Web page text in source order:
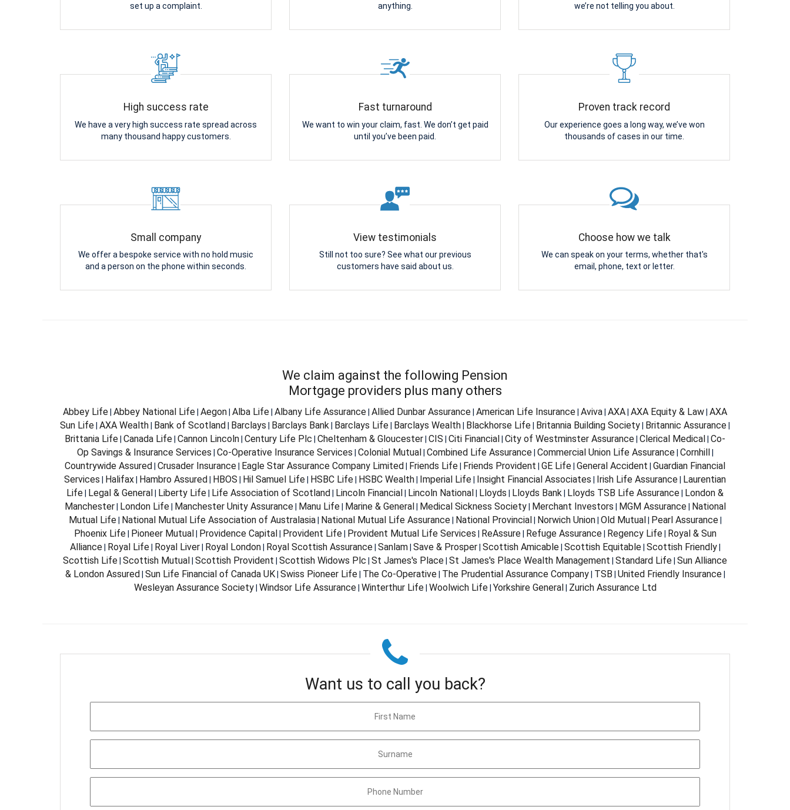
set up a complaint.
anything.
we’re not telling you about.
High success rate
We have a very high success rate spread across
many thousand happy customers.
Fast turnaround
We want to win your claim, fast. We don’t get paid
until you’ve been paid.
Proven track record
Our experience goes a long way, we’ve won
thousands of cases in our time.
Small company
We offer a bespoke service with no hold music
and a person on the phone within seconds.
View testimonials
Still not too sure? See what our previous
customers have said about us.
Choose how we talk
We can speak on your terms, whether that's
email, phone, text or letter.
We claim against the following Pension
Mortgage providers plus many others
Abbey Life Abbey National Life Aegon Alba Life Albany Life Assurance Allied Dunbar Assurance American Life Insurance Aviva AXA AXA Equity & Law AXA
Sun Life AXA Wealth Bank of Scotland Barclays Barclays Bank Barclays Life Barclays Wealth Blackhorse Life Britannia Building Society Britannic Assurance
Brittania Life Canada Life Cannon Lincoln Century Life Plc Cheltenham & Gloucester CIS Citi Financial City of Westminster Assurance Clerical Medical
Co-
Op Savings & Insurance Services Co-Operative Insurance Services Colonial Mutual Combined Life Assurance| Commercial Union Life Assurance| Cornhill
Countrywide Assured Crusader Insurance Eagle Star Assurance Company Limited Friends Life Friends Provident GE Life General Accident Guardian Financial
Services
Halifax Hambro Assured HBOS Hil Samuel Life HSBC Life HSBC Wealth Imperial Life Insight Financial Associates Irish Life Assurance
Laurentian
Life
Legal & General Liberty Life Life Association of Scotland Lincoln Financial Lincoln National Lloyds Lloyds Bank Lloyds TSB Life Assurance
London &
Manchester| London Life| Manchester Unity Assurance| Manu Life| Marine & General Medical Sickness Society| Merchant Investors MGM Assurance|
National
Mutual Life| National Mutual Life Association of Australasia| National Mutual Life Assurance| National Provincial Norwich Union| Old Mutual Pearl Assurance|
Phoenix Life| Pioneer Mutual Providence Capital Provident Life| Provident Mutual Life Services ReAssure| Refuge Assurance| Regency Life|
Royal & Sun
Alliance| Royal Life| Royal Liver| Royal London| Royal Scottish Assurance| Sanlam| Save & Prosper| Scottish Amicable| Scottish Equitable| Scottish Friendly|
Scottish Life Scottish Mutual Scottish Provident Scottish Widows Plc St James's Place St James's Place Wealth Management Standard Life Sun Alliance
& London Assured Sun Life Financial of Canada UK| Swiss Pioneer Life| The Co-Operative| The Prudential Assurance Company| TSB United Friendly Insurance|
Wesleyan Assurance Society| Windsor Life Assurance| Winterthur Life| Woolwich Life| Yorkshire General Zurich Assurance Ltd
Want us to call you back?